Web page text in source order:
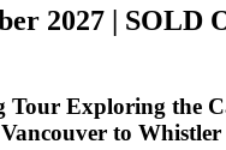
2027 | SOLD
Tour Exploring the
to